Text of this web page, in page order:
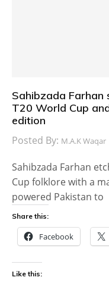
Sahibzada Farhan
T20 World Cup
edition
Posted By: M.A.K Waqar
Sahibzada Farhan
Cup folklore with a
powered Pakistan to
Share this:
Facebook
Like this: